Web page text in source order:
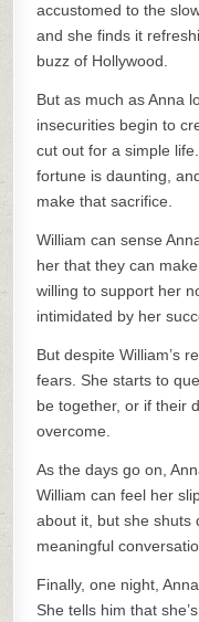
accustomed to the
and she finds it
buzz of Hollywood.
But as much as Anna
insecurities begin to
cut out for a simple
fortune is daunting,
make that sacrifice.
William can sense
her that they can
willing to support her
intimidated by her
But despite William’s
fears. She starts to
be together, or if their
overcome.
As the days go on,
William can feel her
about it, but she shuts
meaningful
Finally, one night,
She tells him that